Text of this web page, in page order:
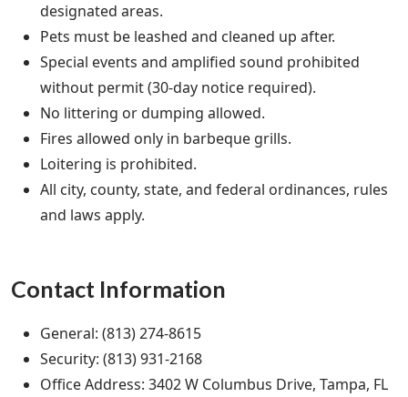
designated areas.
Pets must be leashed and cleaned up after.
Special events and amplified sound prohibited
without permit (30-day notice required).
No littering or dumping allowed.
Fires allowed only in barbeque grills.
Loitering is prohibited.
All city, county, state, and federal ordinances, rules
and laws apply.
Contact Information
General: (813) 274-8615
Security: (813) 931-2168
Office Address: 3402 W Columbus Drive, Tampa, FL